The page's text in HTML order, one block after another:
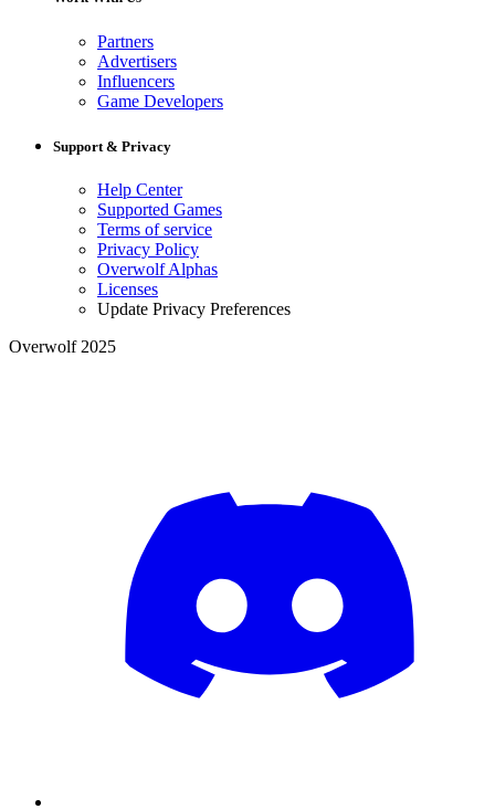
Partners
Advertisers
Influencers
Game Developers
Support & Privacy
Help Center
Supported Games
Terms of service
Privacy Policy
Overwolf Alphas
Licenses
Update Privacy Preferences
Overwolf 2025